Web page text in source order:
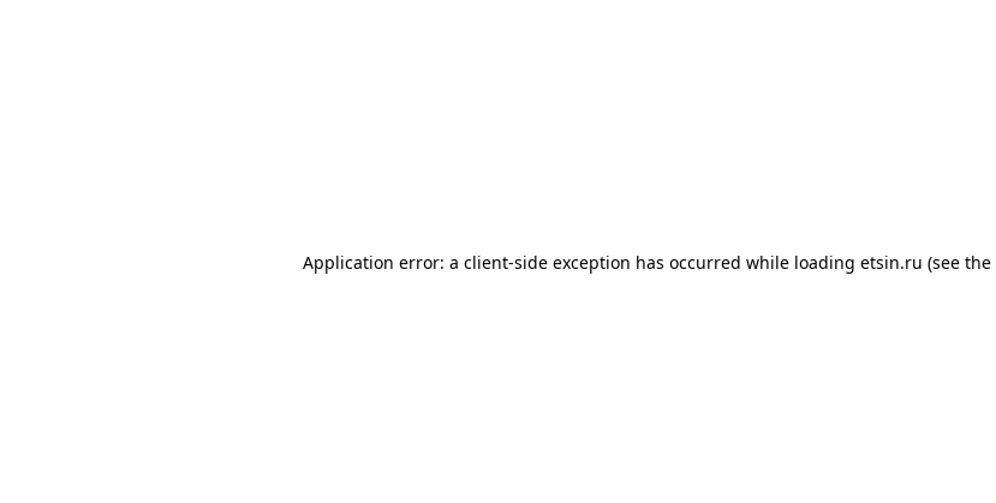
Application error: a client-side exception has occurred while loading etsin.ru (see the